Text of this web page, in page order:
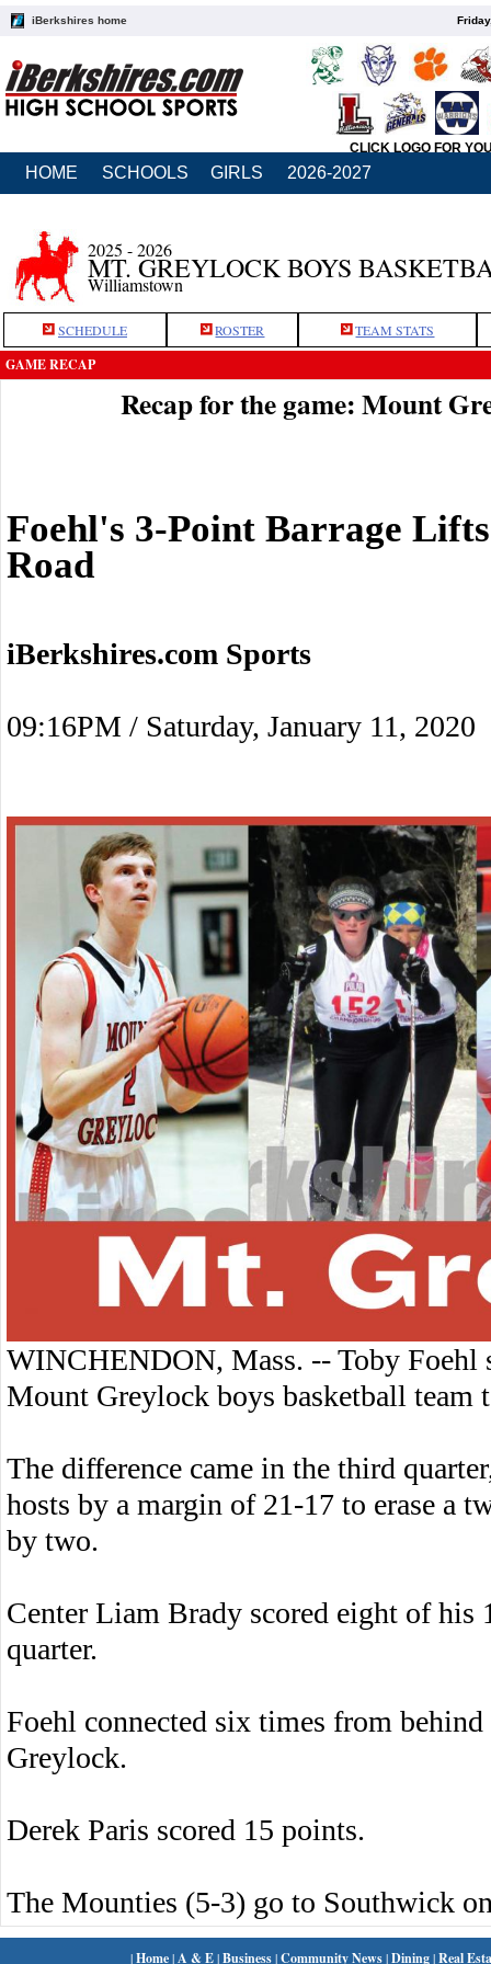
iBerkshires home
CLICK LOGO FOR
HOME SCHOOLS GIRLS 2026-2027
2025 - 2026
MT. GREYLOCK BOYS
Williamstown
SCHEDULE ROSTER TEAM STATS
GAME RECAP
Recap for the game: Mount
Foehl's 3-Point Barrage
Road
iBerkshires.com Sports
09:16PM / Saturday, January 11, 2020
WINCHENDON, Mass. -- Toby Foehl
Mount Greylock boys basketball
The difference came in the third
hosts by a margin of 21-17 to erase a
by two.
Center Liam Brady scored eight of
quarter.
Foehl connected six times from
Greylock.
Derek Paris scored 15 points.
The Mounties (5-3) go to Southwick
|Home| A & E|Business|Community News|Dining|Real